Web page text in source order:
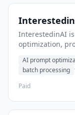
InterestedinAI
optimization,
creation.
AI prompt
batch processing
Paid